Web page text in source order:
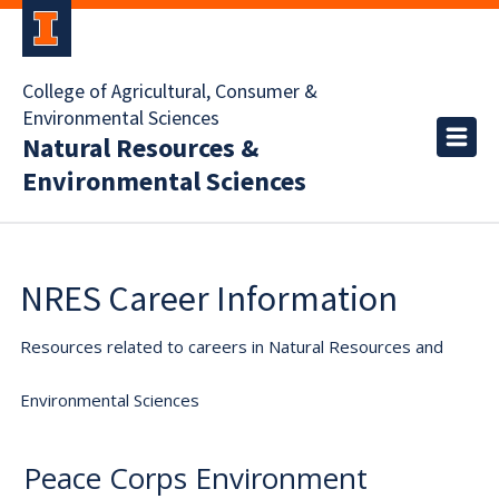
College of Agricultural, Consumer &
Environmental Sciences
Natural Resources &
Environmental Sciences
NRES Career Information
Resources related to careers in Natural Resources and
Environmental Sciences
Peace Corps Environment